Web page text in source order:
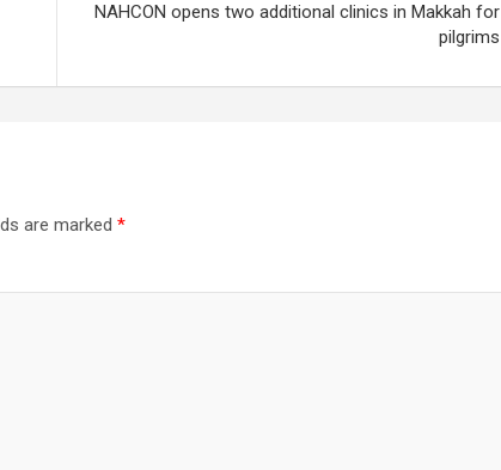
NAHCON opens two additional clinics in Makkah for
pilgrims
are marked *